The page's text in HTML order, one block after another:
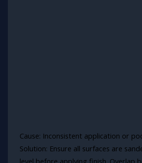
Cause: Inconsistent application or
Solution: Ensure all surfaces are
level before applying finish. Overlap